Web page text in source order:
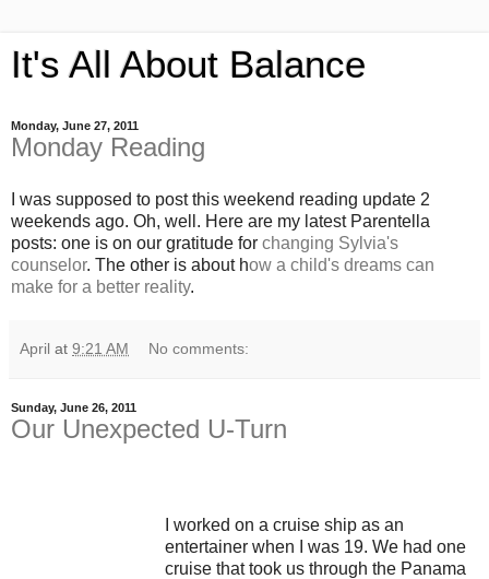
It's All About Balance
Monday, June 27, 2011
Monday Reading
I was supposed to post this weekend reading update 2
weekends ago. Oh, well. Here are my latest Parentella
posts: one is on our gratitude for changing Sylvia's
counselor. The other is about how a child's dreams can
make for a better reality.
April at 9:21 AM No comments:
Sunday, June 26, 2011
Our Unexpected U-Turn
I worked on a cruise ship as an
entertainer when I was 19. We had one
cruise that took us through the Panama